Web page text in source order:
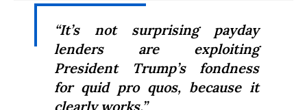
“It’s not surprising payday
lenders are exploiting
President Trump’s fondness
for quid pro quos, because it
clearly works.”